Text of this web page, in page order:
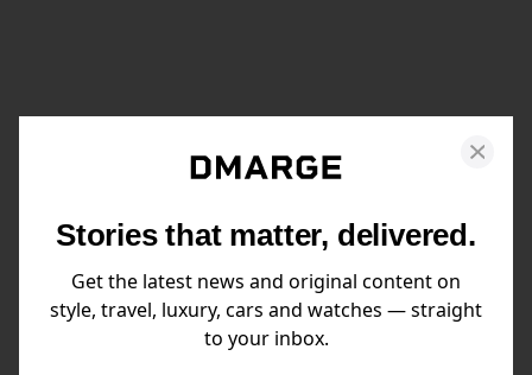
Stories that matter, delivered.
Get the latest news and original content on
style, travel, luxury, cars and watches — straight
to your inbox.